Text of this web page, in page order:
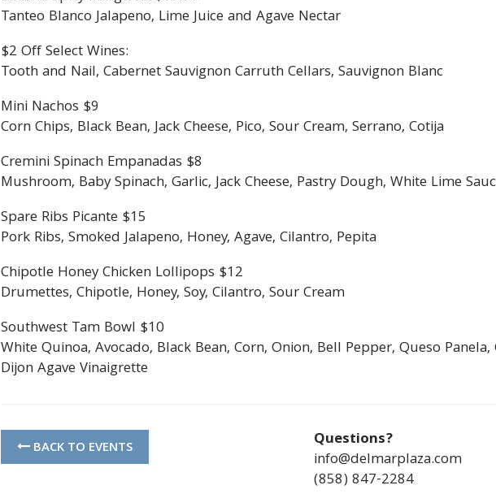
Tanteo Blanco Jalapeno, Lime Juice and Agave Nectar
$2 Off Select Wines:
Tooth and Nail, Cabernet Sauvignon Carruth Cellars, Sauvignon Blanc
Mini Nachos $9
Corn Chips, Black Bean, Jack Cheese, Pico, Sour Cream, Serrano, Cotija
Cremini Spinach Empanadas $8
Mushroom, Baby Spinach, Garlic, Jack Cheese, Pastry Dough, White Lime
Spare Ribs Picante $15
Pork Ribs, Smoked Jalapeno, Honey, Agave, Cilantro, Pepita
Chipotle Honey Chicken Lollipops $12
Drumettes, Chipotle, Honey, Soy, Cilantro, Sour Cream
Southwest Tam Bowl $10
White Quinoa, Avocado, Black Bean, Corn, Onion, Bell Pepper, Queso
Dijon Agave Vinaigrette
BACK TO EVENTS
Questions?
info@delmarplaza.com
(858) 847-2284